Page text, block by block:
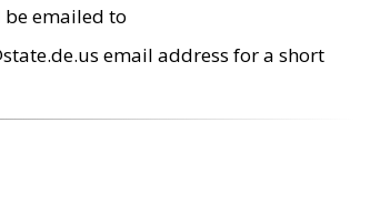
be emailed to
email address for a short